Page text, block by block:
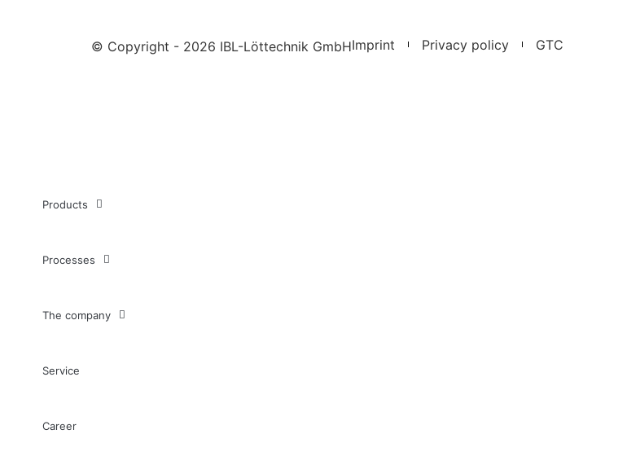
© Copyright - 2026 IBL-Löttechnik GmbHImprint Privacy policy GTC
Products
Processes
The company
Service
Career